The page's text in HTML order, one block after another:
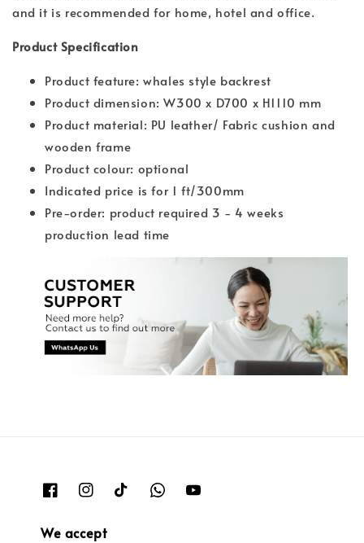
and it is recommended for home, hotel and office.
Product Specification
Product feature: whales style backrest
Product dimension: W300 x D700 x H1110 mm
Product material: PU leather/ Fabric cushion and
wooden frame
Product colour: optional
Indicated price is for 1 ft/300mm
Pre-order: product required 3 - 4 weeks
production lead time
We accept